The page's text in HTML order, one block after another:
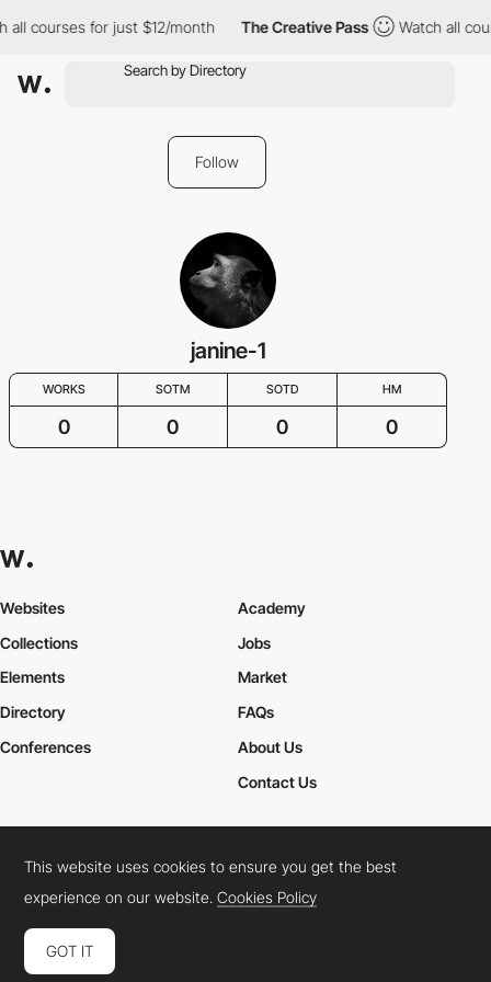
all courses for just $12/month The Creative Pass Watch all
Follow
janine-1
WORKS SOTM SOTD HM
0 0 0 0
Websites
Collections
Elements
Academy
Jobs
Market
Directory
Conferences
FAQs
About Us
Contact Us
Cookies PolicyLegal TermsPrivacy Policy
Connect: InstagramLinkedInTwitterFacebookYouTube
This website uses cookies to ensure you get the best
experience on our website.Cookies Policy
GOT IT